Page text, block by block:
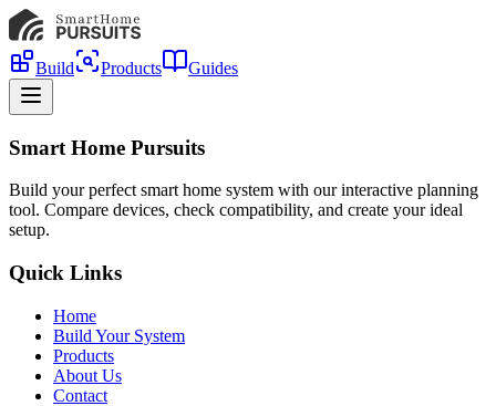
Build Products Guides
Smart Home Pursuits
Build your perfect smart home system with our interactive planning
tool. Compare devices, check compatibility, and create your ideal
setup.
Quick Links
Home
Build Your System
Products
About Us
Contact